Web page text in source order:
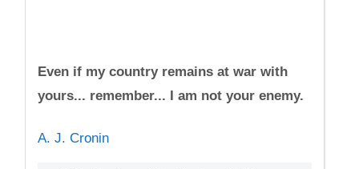
Even if my country remains at war with
yours... remember... I am not your enemy.
A. J. Cronin